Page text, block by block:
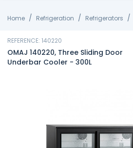
Home Refrigeration Refrigerators
REFERENCE: 140220
OMAJ 140220, Three Sliding Door
Underbar Cooler - 300L